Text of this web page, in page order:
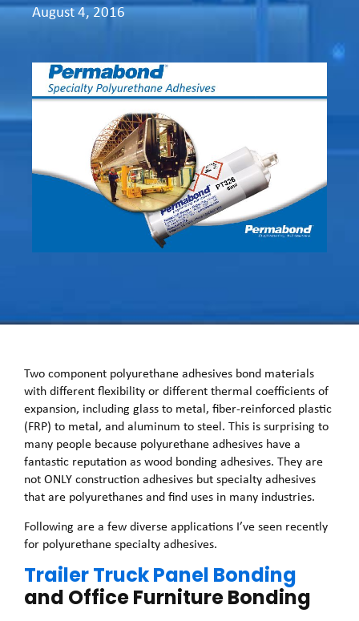
August 4, 2016
Two component polyurethane adhesives bond materials
with different flexibility or different thermal coefficients of
expansion, including glass to metal, fiber-reinforced plastic
(FRP) to metal, and aluminum to steel. This is surprising to
many people because polyurethane adhesives have a
fantastic reputation as wood bonding adhesives. They are
not ONLY construction adhesives but specialty adhesives
that are polyurethanes and find uses in many industries.
Following are a few diverse applications I’ve seen recently
for polyurethane specialty adhesives.
Trailer Truck Panel Bonding
and Office Furniture Bonding